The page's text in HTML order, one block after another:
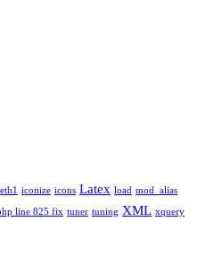
iconize icons Latex load mod_alias
line 825 fix tuner tuning XML xquery